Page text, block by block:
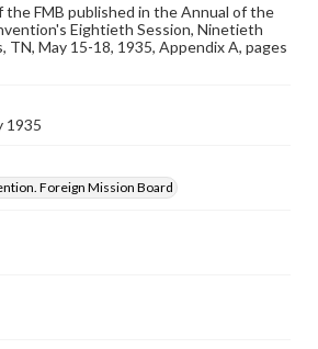
the FMB published in the Annual of the
Eightieth Session, Ninetieth
TN, May 15-18, 1935, Appendix A, pages
1935
Foreign Mission Board